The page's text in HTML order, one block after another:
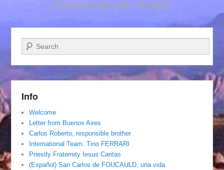
Comments are closed.
Search
Info
Welcome
Letter from Buenos Aires
Carlos Roberto, responsible brother
International Team. Tino FERRARI
Priestly Fraternity Iesus Caritas
(Español) San Carlos de FOUCAULD, una vida